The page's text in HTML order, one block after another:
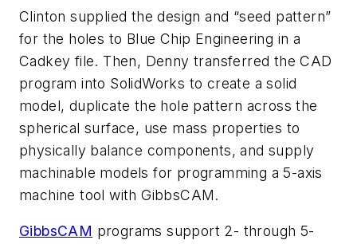
Clinton supplied the design and “seed pattern”
for the holes to Blue Chip Engineering in a
Cadkey file. Then, Denny transferred the CAD
program into SolidWorks to create a solid
model, duplicate the hole pattern across the
spherical surface, use mass properties to
physically balance components, and supply
machinable models for programming a 5-axis
machine tool with GibbsCAM.
GibbsCAM programs support 2- through 5-